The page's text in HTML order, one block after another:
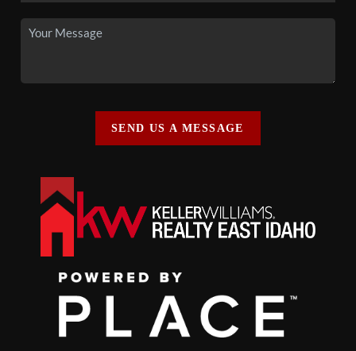
SEND US A MESSAGE